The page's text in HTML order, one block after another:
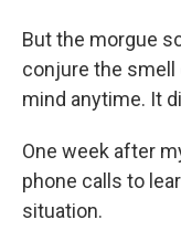
But the morgue
conjure the smell
mind anytime. It
One week after
phone calls to
situation.